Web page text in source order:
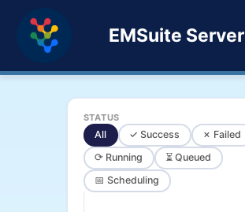
EMSuite Server
STATUS
All ✓ Success
✗ Failed
⟳ Running
⏳ Queued
📅 Scheduling